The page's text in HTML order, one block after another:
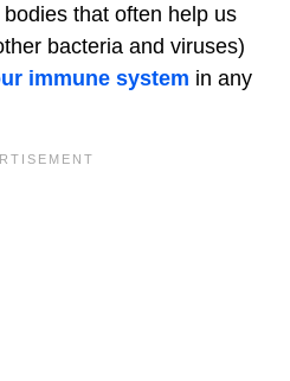
that often help us
bacteria and viruses)
immune system in any